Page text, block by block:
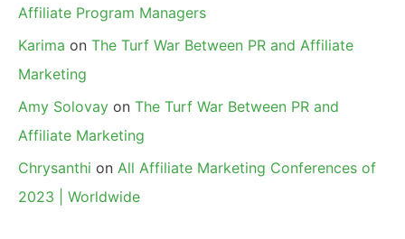
Affiliate Program Managers
Karima on The Turf War Between PR and Affiliate
Marketing
Amy Solovay on The Turf War Between PR and
Affiliate Marketing
Chrysanthi on All Affiliate Marketing Conferences of
2023 | Worldwide